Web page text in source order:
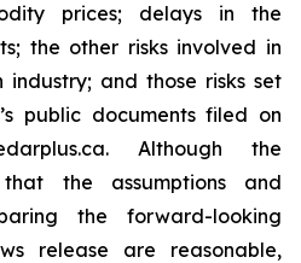
prices; delays in the
the other risks involved in
and those risks set
public documents filed on
Although the
the assumptions and
the forward-looking
release are reasonable,